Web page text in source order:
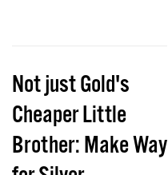
Not just Gold's
Cheaper Little
Brother: Make Way